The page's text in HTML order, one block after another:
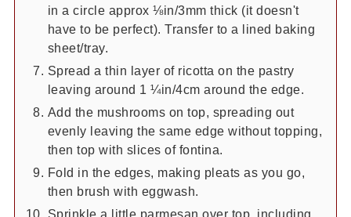
in a circle approx ⅛in/3mm thick (it doesn't
have to be perfect). Transfer to a lined baking
sheet/tray.
Spread a thin layer of ricotta on the pastry
leaving around 1 ¼in/4cm around the edge.
Add the mushrooms on top, spreading out
evenly leaving the same edge without topping,
then top with slices of fontina.
Fold in the edges, making pleats as you go,
then brush with eggwash.